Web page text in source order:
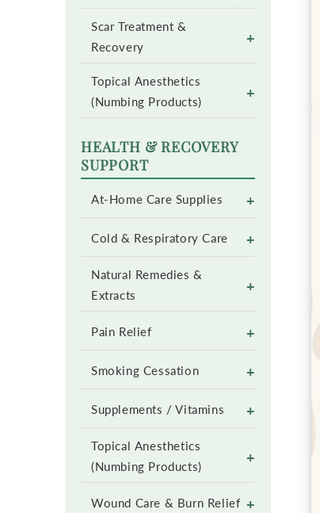
Scar Treatment &
Recovery
+
Topical Anesthetics
(Numbing Products)
+
HEALTH & RECOVERY
SUPPORT
At-Home Care Supplies +
Cold & Respiratory Care +
Natural Remedies &
Extracts
+
Pain Relief +
Smoking Cessation +
Supplements / Vitamins +
Topical Anesthetics
(Numbing Products)
+
Wound Care & Burn Relief +